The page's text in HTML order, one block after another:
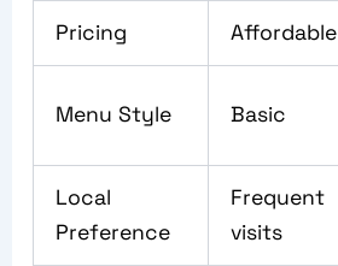
Pricing Affordable
Menu Style Basic
Local
Preference
Frequent
visits